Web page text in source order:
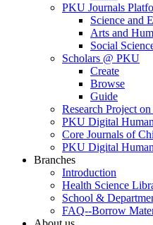
PKU Journals
Science and
Arts and
Social
Scholars @ PKU
Create
Browse
Guide
Research Project
PKU Digital
Core Journals of
PKU Digital
Branches
Introduction
Health Science
School &
FAQ--Borrow